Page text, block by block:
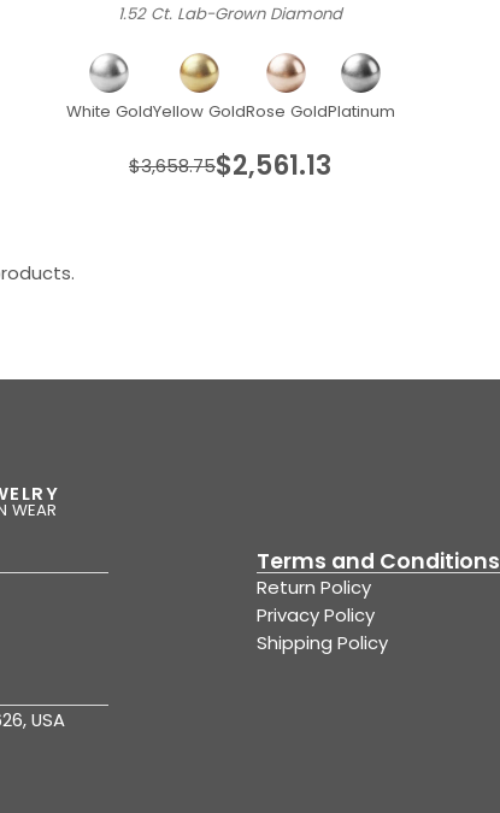
1.52 Ct. Lab-Grown Diamond
White GoldYellow GoldRose GoldPlatinum
$3,658.75$2,561.13
WEAR
Terms and Conditions
Return Policy
Privacy Policy
Shipping Policy
USA